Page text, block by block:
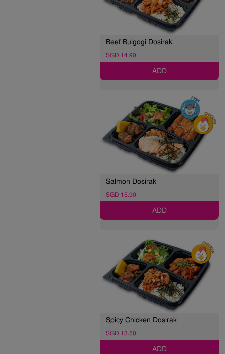
Beef Bulgogi Dosirak
SGD 14.90
ADD
Salmon Dosirak
SGD 15.90
ADD
Spicy Chicken Dosirak
SGD 13.50
ADD